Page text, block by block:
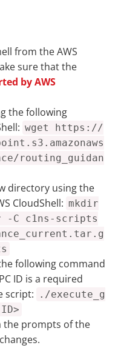
from the AWS
sure that the
by AWS
the following
wget https://
routing_guidan
directory using the
CloudShell: mkdir
-C c1ns-scripts
following command
ID is a required
script:
./execute_g
the prompts of the